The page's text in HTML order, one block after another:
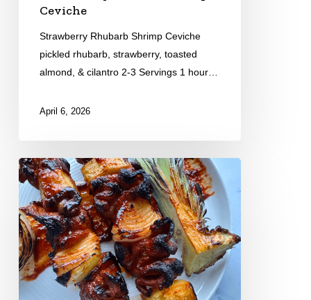
Ceviche
Strawberry Rhubarb Shrimp Ceviche
pickled rhubarb, strawberry, toasted
almond, & cilantro 2-3 Servings 1 hour…
April 6, 2026
Pork
Tocino
Skewers